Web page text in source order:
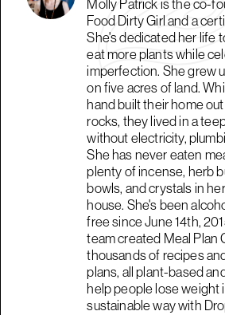
Molly Patrick is the co-
Food Dirty Girl and a
She's dedicated her life
eat more plants while
imperfection. She grew
on five acres of land.
hand built their home
rocks, they lived in a
without electricity,
She has never eaten
plenty of incense, herb
bowls, and crystals in
house. She's been
free since June 14th,
team created Meal Plan
thousands of recipes
plans, all plant-based
help people lose weight
sustainable way with